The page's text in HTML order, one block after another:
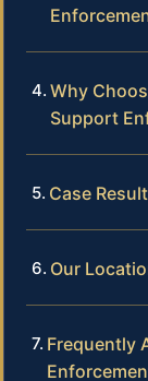
Why
Support
Case
Our
Frequently